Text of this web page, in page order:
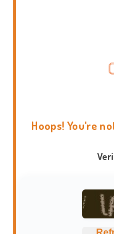
Hoops! You're